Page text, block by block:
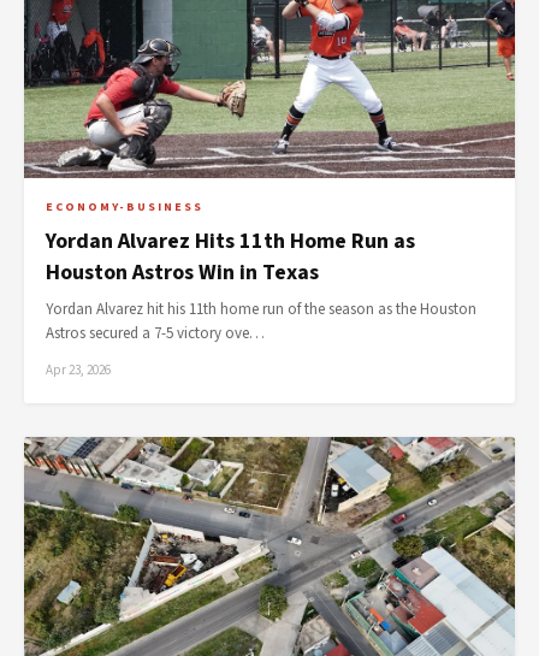
ECONOMY-BUSINESS
Yordan Alvarez Hits 11th Home Run as
Houston Astros Win in Texas
Yordan Alvarez hit his 11th home run of the season as the Houston
Astros secured a 7-5 victory ove…
Apr 23, 2026